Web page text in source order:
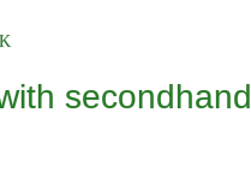
secondhand